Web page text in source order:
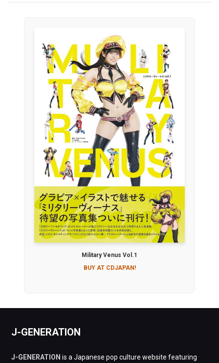
Military Venus Vol.1
BUY AT CDJAPAN!
J-GENERATION
J-GENERATION is a Japanese pop culture website featuring